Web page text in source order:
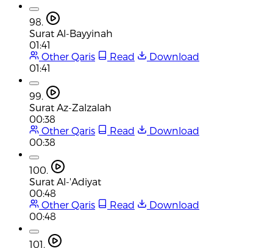
98.
Surat Al-Bayyinah
01:41
Other Qaris
Read
Download
01:41
99.
Surat Az-Zalzalah
00:38
Other Qaris
Read
Download
00:38
100.
Surat Al-'Adiyat
00:48
Other Qaris
Read
Download
00:48
101.